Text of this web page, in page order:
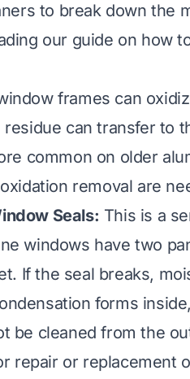
to break down the
our guide on how
frames can
can transfer to
common on older
removal are
Seals: This is a
windows have two
If the seal breaks,
forms
be cleaned from the
repair or replacement